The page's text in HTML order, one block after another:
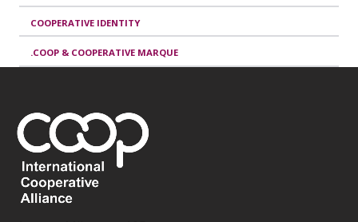
COOPERATIVE IDENTITY
.COOP & COOPERATIVE MARQUE